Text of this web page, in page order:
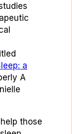
a
A
those